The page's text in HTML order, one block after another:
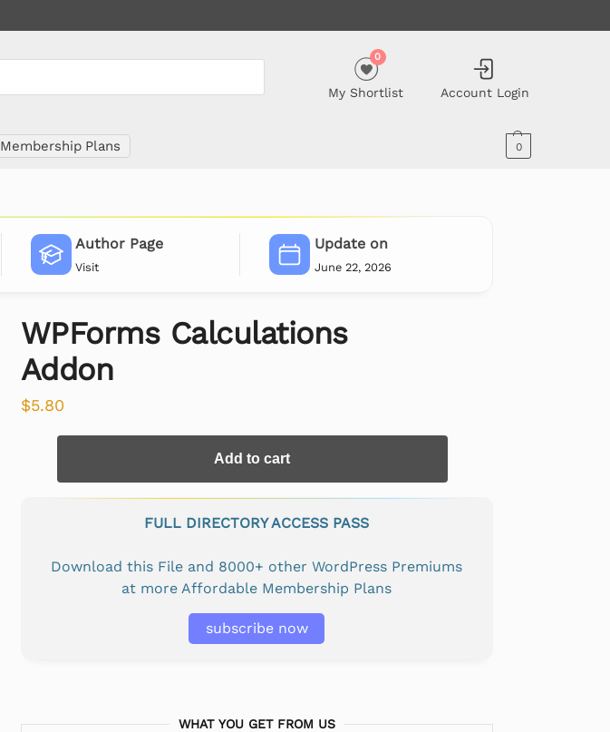
My Shortlist
0
Account Login
Membership Plans 0
Author Page
Visit
Update on
June 22, 2026
WPForms Calculations
Addon
$5.80
Add to cart
FULL DIRECTORY ACCESS PASS
Download this File and 8000+ other WordPress Premiums
at more Affordable Membership Plans
subscribe now
WHAT YOU GET FROM US